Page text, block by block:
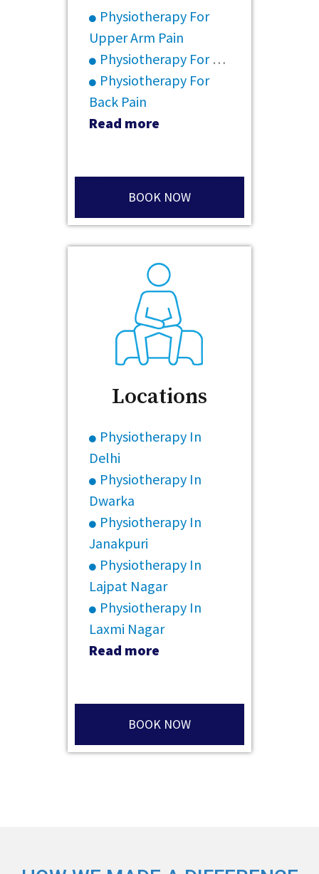
Physiotherapy For
Upper Arm Pain
Physiotherapy For Rheumatoid Arthritis
Physiotherapy For
Back Pain
Read more
BOOK NOW
Locations
Physiotherapy In
Delhi
Physiotherapy In
Dwarka
Physiotherapy In
Janakpuri
Physiotherapy In
Lajpat Nagar
Physiotherapy In
Laxmi Nagar
Read more
BOOK NOW